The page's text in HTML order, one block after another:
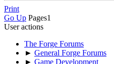
Print
Go Up Pages1
User actions
The Forge Forums
► General Forge Forums
► Game Development